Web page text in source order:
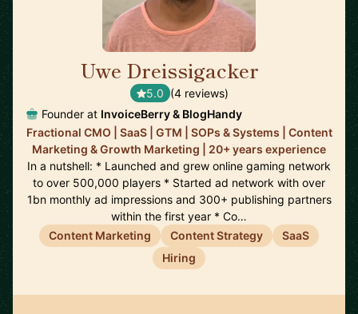
Uwe Dreissigacker
5.0 (4 reviews)
Founder at InvoiceBerry & BlogHandy
Fractional CMO | SaaS | GTM | SOPs & Systems | Content
Marketing & Growth Marketing | 20+ years experience
In a nutshell: * Launched and grew online gaming network
to over 500,000 players * Started ad network with over
1bn monthly ad impressions and 300+ publishing partners
within the first year * Co…
Content Marketing
Content Strategy
SaaS
Hiring